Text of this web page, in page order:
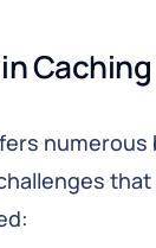
Caching